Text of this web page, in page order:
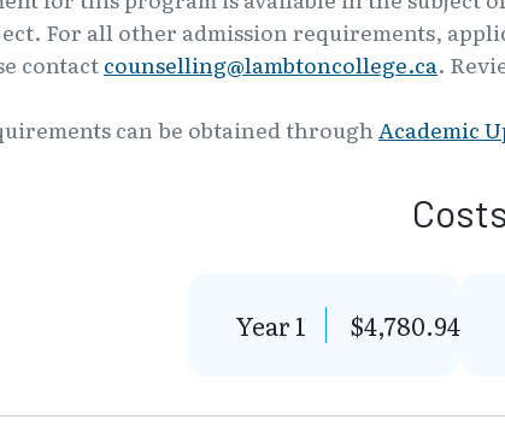
For all other admission requirements,
contactcounselling@lambtoncollege.ca.
can be obtained through Academic
Costs
Year 1 $4,780.94